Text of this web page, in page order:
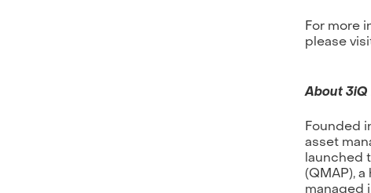
For more
please
About
Founded
asset
launched
(QMAP),
managed